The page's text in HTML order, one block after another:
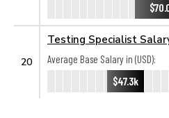
20
Testing Specialist
Average Base Salary in (USD):
$47.3k